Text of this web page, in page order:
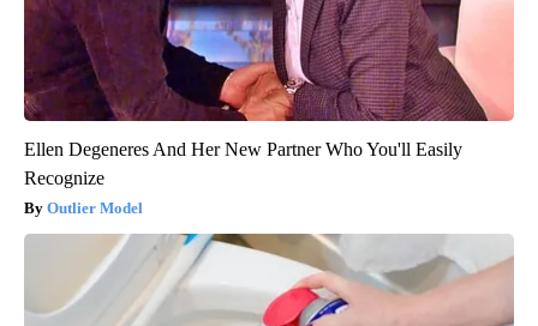
Ellen Degeneres And Her New Partner Who You'll Easily
Recognize
Outlier Model